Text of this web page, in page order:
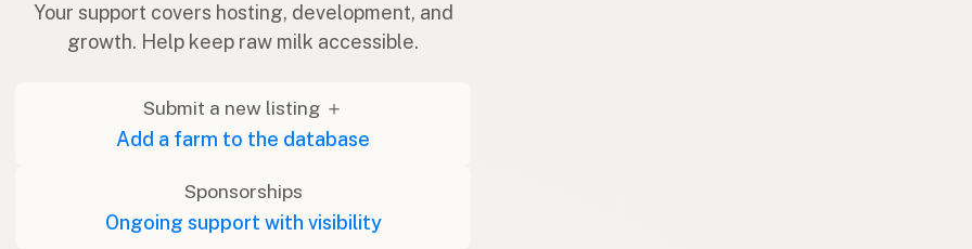
Your support covers hosting, development, and
growth. Help keep raw milk accessible.
Submit a new listing ＋
Add a farm to the database
Sponsorships
Ongoing support with visibility